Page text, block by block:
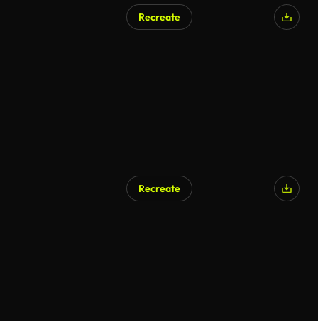
Recreate
Recreate